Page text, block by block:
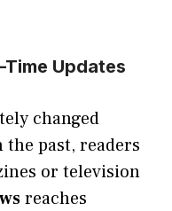
Updates
changed
past, readers
or television
reaches